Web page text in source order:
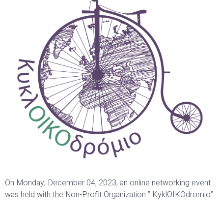
On Monday, December 04, 2023, an online networking event
was held with the Non-Profit Organization ” KyklOIKOdromio”.